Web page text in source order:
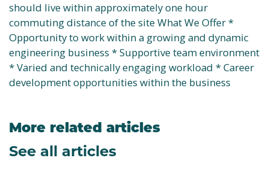
should live within approximately one hour
commuting distance of the site What We Offer *
Opportunity to work within a growing and dynamic
engineering business * Supportive team environment
* Varied and technically engaging workload * Career
development opportunities within the business
More related articles
See all articles